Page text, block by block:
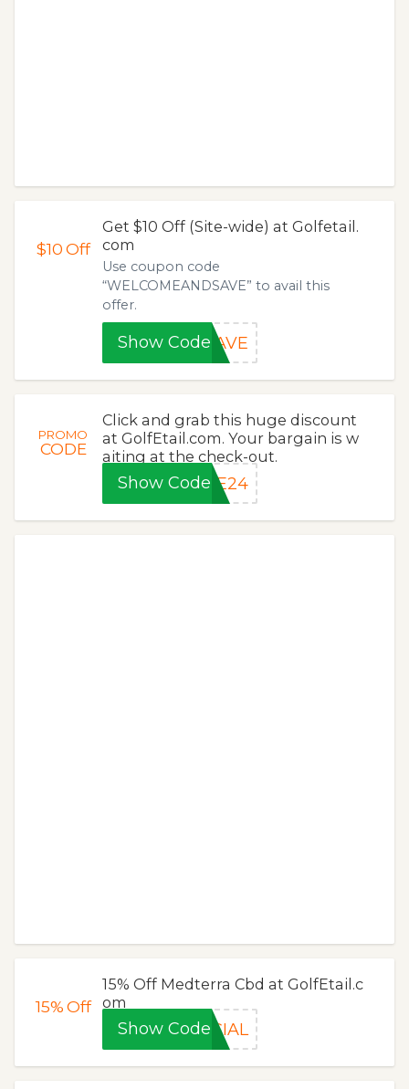
$10Off
Get $10 Off (Site-wide) at Golfetail.
com
Use coupon code
“WELCOMEANDSAVE” to avail this
offer.
Show CodeSAVE
PROMO
CODE
Click and grab this huge discount
at GolfEtail.com. Your bargain is w
aiting at the check-out.
Show CodeME24
15%Off
15% Off Medterra Cbd at GolfEtail.c
om
Show Code CIAL